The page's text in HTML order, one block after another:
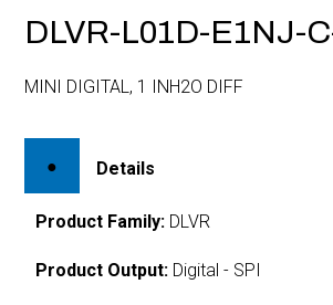
DLVR-L01D-E1NJ-
MINI DIGITAL, 1 INH2O DIFF
Details
Product Family: DLVR
Product Output: Digital - SPI